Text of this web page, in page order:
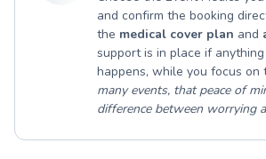
and confirm the booking
the medical cover plan and
support is in place if
happens, while you focus on
many events, that peace of
difference between worrying